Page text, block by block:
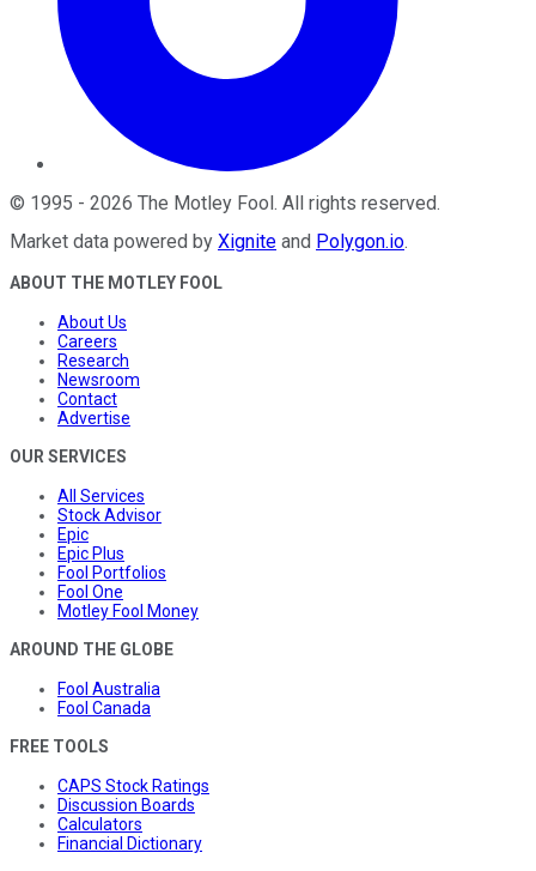
© 1995 - 2026 The Motley Fool. All rights reserved.
Market data powered by Xignite and Polygon.io.
ABOUT THE MOTLEY FOOL
About Us
Careers
Research
Newsroom
Contact
Advertise
OUR SERVICES
All Services
Stock Advisor
Epic
Epic Plus
Fool Portfolios
Fool One
Motley Fool Money
AROUND THE GLOBE
Fool Australia
Fool Canada
FREE TOOLS
CAPS Stock Ratings
Discussion Boards
Calculators
Financial Dictionary